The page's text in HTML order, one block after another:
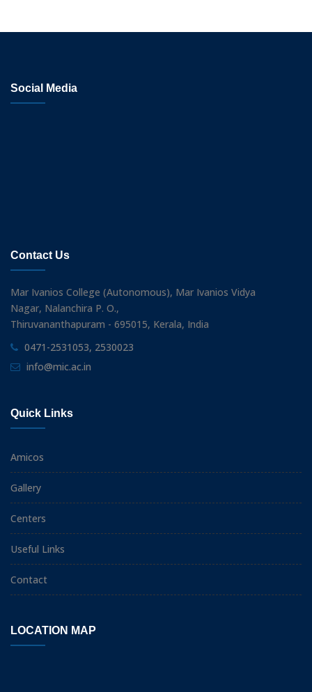
Social Media
Contact Us
Mar Ivanios College (Autonomous), Mar Ivanios Vidya
Nagar, Nalanchira P. O.,
Thiruvananthapuram - 695015, Kerala, India
0471-2531053, 2530023
info@mic.ac.in
Quick Links
Amicos
Gallery
Centers
Useful Links
Contact
LOCATION MAP